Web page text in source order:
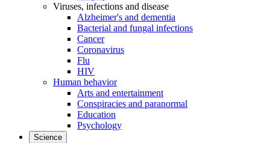
Viruses, infections and disease
Alzheimer's and dementia
Bacterial and fungal infections
Cancer
Coronavirus
Flu
HIV
Human behavior
Arts and entertainment
Conspiracies and paranormal
Education
Psychology
Science